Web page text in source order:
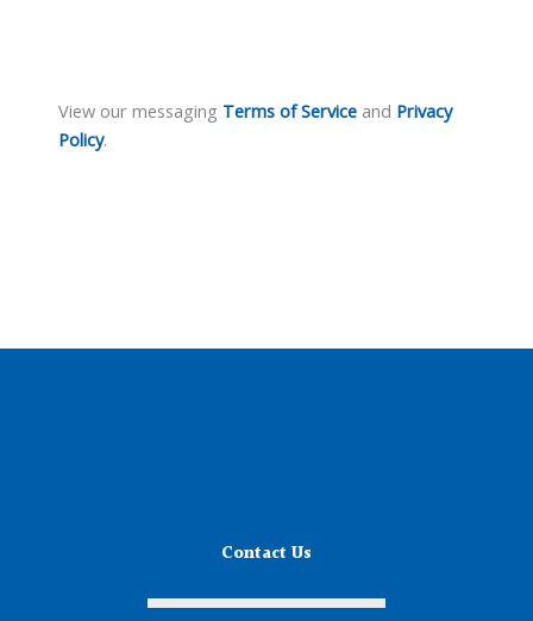
View our messaging Terms of Service and Privacy
Policy.
Contact Us